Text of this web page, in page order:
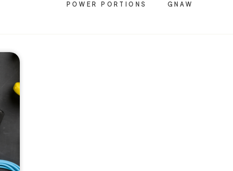
POWER PORTIONS GNAW